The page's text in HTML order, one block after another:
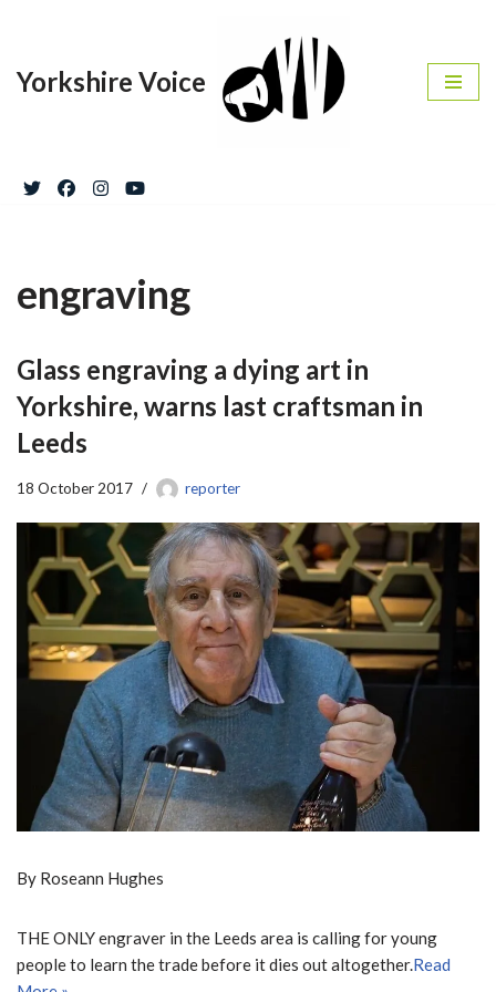
to
Yorkshire Voice
engraving
Glass engraving a dying art in
Yorkshire, warns last craftsman in
Leeds
18 October 2017 reporter
By Roseann Hughes
THE ONLY engraver in the Leeds area is calling for young
people to learn the trade before it dies out altogether.Read